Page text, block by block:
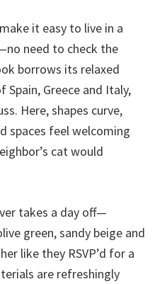
it easy to live in a
need to check the
borrows its relaxed
Greece and Italy,
Here, shapes curve,
spaces feel welcoming
cat would
takes a day off—
green, sandy beige and
like they RSVP’d for a
are refreshingly